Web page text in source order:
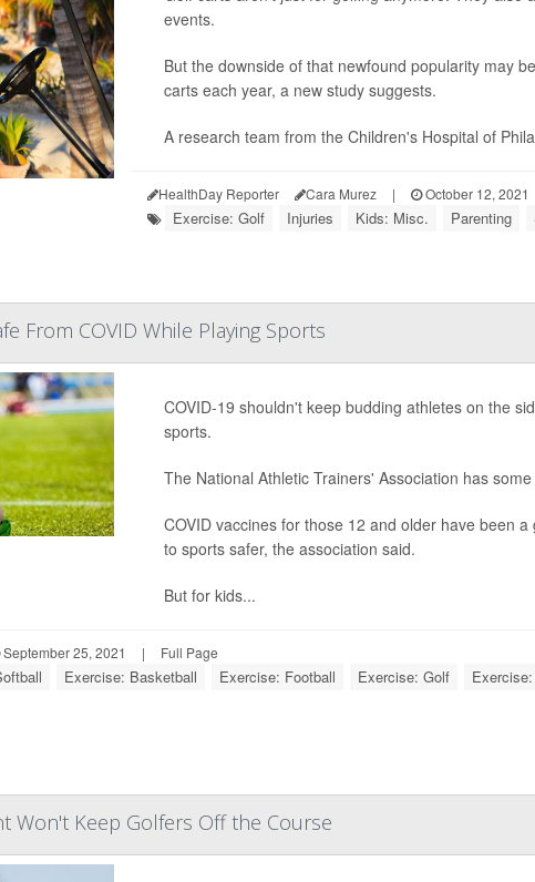
events.
But the downside of that newfound popularity may
carts each year, a new study suggests.
A research team from the Children's Hospital of
HealthDay Reporter Cara Murez | October 12, 2021
Exercise: Golf Injuries Kids: Misc. Parenting
From COVID While Playing Sports
COVID-19 shouldn't keep budding athletes on the
sports.
The National Athletic Trainers' Association has
COVID vaccines for those 12 and older have been
to sports safer, the association said.
But for kids...
September 25, 2021 | Full Page
Exercise: Basketball Exercise: Football Exercise: Golf
Won't Keep Golfers Off the Course